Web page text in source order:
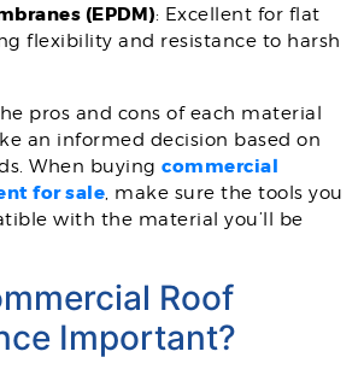
(EPDM): Excellent for flat
flexibility and resistance to harsh
pros and cons of each material
an informed decision based on
When buying commercial
for sale, make sure the tools you
with the material you’ll be
Roof
Important?